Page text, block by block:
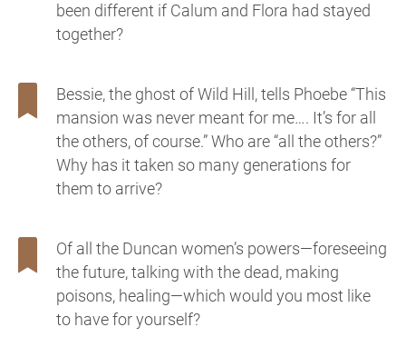
been different if Calum and Flora had stayed
together?
Bessie, the ghost of Wild Hill, tells Phoebe “This
mansion was never meant for me…. It’s for all
the others, of course.” Who are “all the others?”
Why has it taken so many generations for
them to arrive?
Of all the Duncan women’s powers—foreseeing
the future, talking with the dead, making
poisons, healing—which would you most like
to have for yourself?